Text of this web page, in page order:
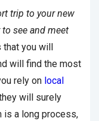
trip to your new
see and meet
you will
will find the most
rely on local
will surely
is a long process,